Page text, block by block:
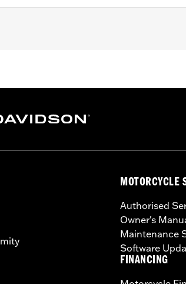
hardware, and installation
MOTORCYCLE
Authorised
Owner's
Maintenance
Software
FINANCING